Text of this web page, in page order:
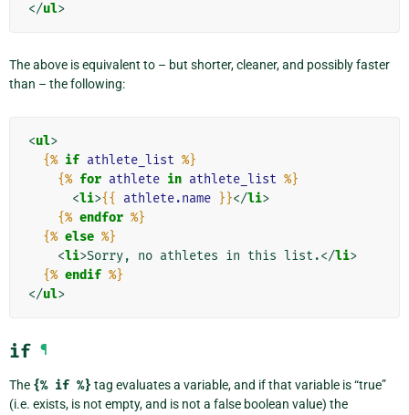
</ul>
The above is equivalent to – but shorter, cleaner, and possibly faster
than – the following:
<ul>
{% if athlete_list %}
{% for athlete in athlete_list %}
<li>{{ athlete.name }}</li>
{% endfor %}
{% else %}
<li>Sorry, no athletes in this list.</li>
{% endif %}
</ul>
if ¶
The {% if %} tag evaluates a variable, and if that variable is “true”
(i.e. exists, is not empty, and is not a false boolean value) the